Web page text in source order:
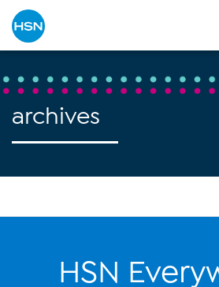
archives
HSN